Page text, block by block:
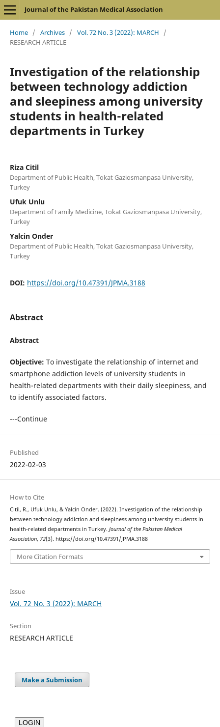
Journal of the Pakistan Medical Association
Home / Archives / Vol. 72 No. 3 (2022): MARCH
/
RESEARCH ARTICLE
Investigation of the relationship
between technology addiction
and sleepiness among university
students in health-related
departments in Turkey
Riza Citil
Department of Public Health, Tokat Gaziosmanpasa University,
Turkey
Ufuk Unlu
Department of Family Medicine, Tokat Gaziosmanpasa University,
Turkey
Yalcin Onder
Department of Public Health, Tokat Gaziosmanpasa University,
Turkey
DOI: https://doi.org/10.47391/JPMA.3188
Abstract
Abstract
Objective: To investigate the relationship of internet and
smartphone addiction levels of university students in
health-related departments with their daily sleepiness, and
to identify associated factors.
---Continue
Published
2022-02-03
How to Cite
Citil, R., Ufuk Unlu, & Yalcin Onder. (2022). Investigation of the relationship
between technology addiction and sleepiness among university students in
health-related departments in Turkey. Journal of the Pakistan Medical
Association, 72(3). https://doi.org/10.47391/JPMA.3188
More Citation Formats
Issue
Vol. 72 No. 3 (2022): MARCH
Section
RESEARCH ARTICLE
Make a Submission
LOGIN